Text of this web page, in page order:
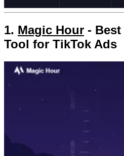
1. Magic Hour - Best
Tool for TikTok Ads